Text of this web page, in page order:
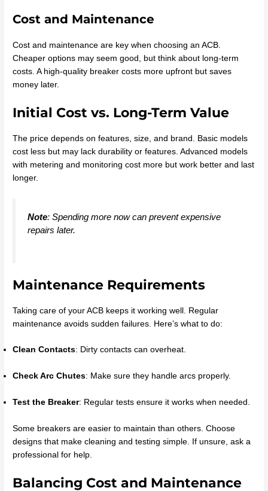
Cost and Maintenance
Cost and maintenance are key when choosing an ACB.
Cheaper options may seem good, but think about long-term
costs. A high-quality breaker costs more upfront but saves
money later.
Initial Cost vs. Long-Term Value
The price depends on features, size, and brand. Basic models
cost less but may lack durability or features. Advanced models
with metering and monitoring cost more but work better and last
longer.
Note: Spending more now can prevent expensive
repairs later.
Maintenance Requirements
Taking care of your ACB keeps it working well. Regular
maintenance avoids sudden failures. Here’s what to do:
Clean Contacts: Dirty contacts can overheat.
Check Arc Chutes: Make sure they handle arcs properly.
Test the Breaker: Regular tests ensure it works when needed.
Some breakers are easier to maintain than others. Choose
designs that make cleaning and testing simple. If unsure, ask a
professional for help.
Balancing Cost and Maintenance